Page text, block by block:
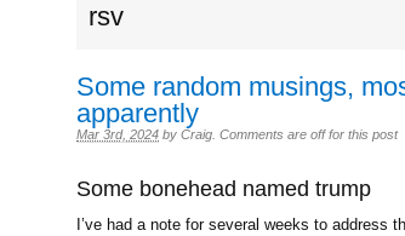
rsv
Some random musings,
apparently
Mar 3rd, 2024 by Craig Comments are off for this post
Some bonehead named trump
I’ve had a note for several weeks to address